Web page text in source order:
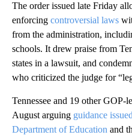
The order issued late Friday
enforcing controversial laws
from the administration,
schools. It drew praise from
states in a lawsuit, and
who criticized the judge for
Tennessee and 19 other GOP-
August arguing guidance
Department of Education and